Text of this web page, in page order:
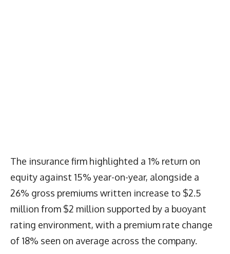
The insurance firm highlighted a 1% return on
equity against 15% year-on-year, alongside a
26% gross premiums written increase to $2.5
million from $2 million supported by a buoyant
rating environment, with a premium rate change
of 18% seen on average across the company.